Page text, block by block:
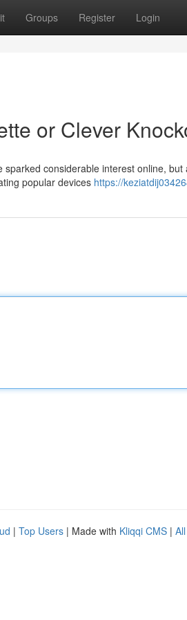
Groups Register Login
or Clever
considerable interest online,
popular devices https://
| Top Users | Made with Kliqqi CMS |